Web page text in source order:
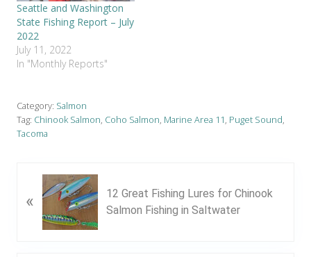
Seattle and Washington
State Fishing Report – July
2022
July 11, 2022
In "Monthly Reports"
Category: Salmon
Tag: Chinook Salmon, Coho Salmon, Marine Area 11, Puget Sound,
Tacoma
r
«
12 Great Fishing Lures for Chinook
Salmon Fishing in Saltwater